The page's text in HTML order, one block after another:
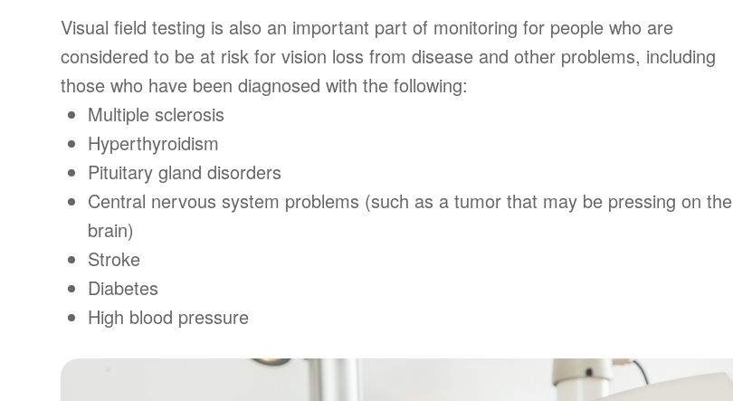
Visual field testing is also an important part of monitoring for people who are
considered to be at risk for vision loss from disease and other problems, including
those who have been diagnosed with the following:
Multiple sclerosis
Hyperthyroidism
Pituitary gland disorders
Central nervous system problems (such as a tumor that may be pressing on the
brain)
Stroke
Diabetes
High blood pressure